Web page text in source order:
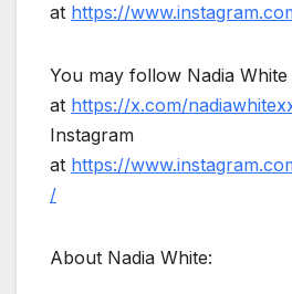
at https://
You may follow Nadia
at https://x.com/
Instagram
at https://
/
About Nadia White: